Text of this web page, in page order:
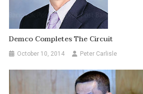
Demco Completes The Circuit
October 10, 2014 Peter Carlisle